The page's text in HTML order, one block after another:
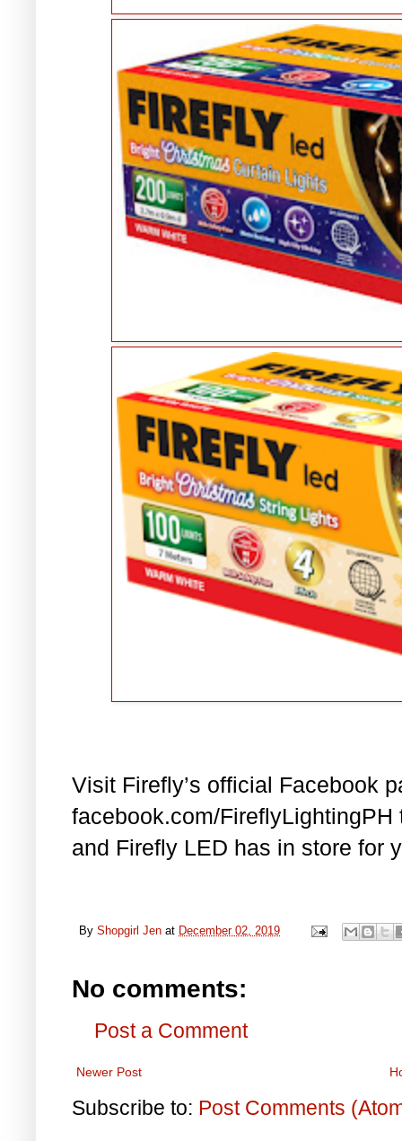
Visit Firefly’s official Facebook
facebook.com/
and Firefly LED has in store for
By Shopgirl Jen at December 02, 2019
No comments:
Post a Comment
Newer Post
Subscribe to: Post Comments